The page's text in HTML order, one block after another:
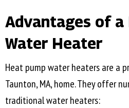
Advantages of a
Water Heater
Heat pump water heaters are a
Taunton, MA, home. They offer
traditional water heaters: